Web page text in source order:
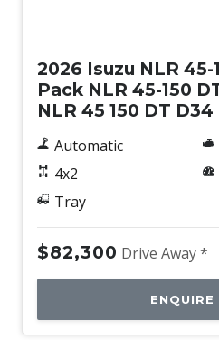
2026 Isuzu NLR 45-
Pack NLR 45-150
NLR 45 150 DT
Automatic
4x2
Tray
$82,300 Drive Away *
ENQUIRE